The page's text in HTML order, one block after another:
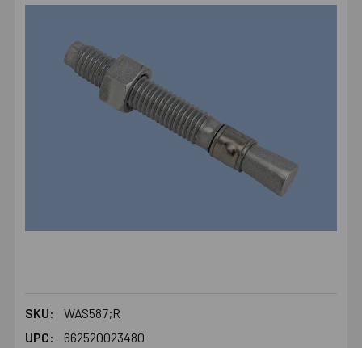
SKU:
WAS587;R
UPC:
662520023480